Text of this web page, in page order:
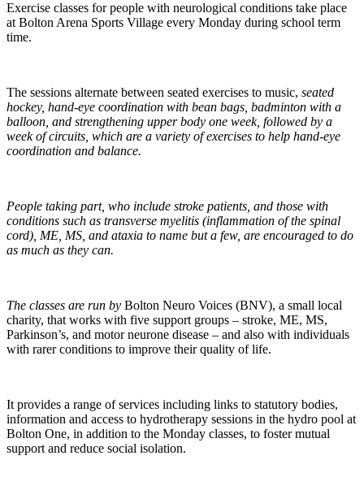
Exercise classes for people with neurological conditions take place
at Bolton Arena Sports Village every Monday during school term
time.
The sessions alternate between seated exercises to music, seated
hockey, hand-eye coordination with bean bags, badminton with a
balloon, and strengthening upper body one week, followed by a
week of circuits, which are a variety of exercises to help hand-eye
coordination and balance.
People taking part, who include stroke patients, and those with
conditions such as transverse myelitis (inflammation of the spinal
cord), ME, MS, and ataxia to name but a few, are encouraged to do
as much as they can.
The classes are run by Bolton Neuro Voices (BNV), a small local
charity, that works with five support groups – stroke, ME, MS,
Parkinson’s, and motor neurone disease – and also with individuals
with rarer conditions to improve their quality of life.
It provides a range of services including links to statutory bodies,
information and access to hydrotherapy sessions in the hydro pool at
Bolton One, in addition to the Monday classes, to foster mutual
support and reduce social isolation.